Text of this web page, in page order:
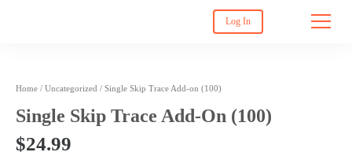
Log In
Home / Uncategorized / Single Skip Trace Add-on (100)
Single Skip Trace Add-On (100)
$24.99
Single
Trace
on